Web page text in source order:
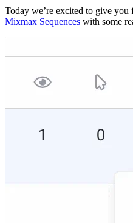
Today we’re excited to give
Mixmax Sequences with some